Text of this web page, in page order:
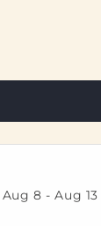
Aug 8 -Aug 13